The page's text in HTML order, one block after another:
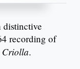
distinctive
recording of
Criolla.